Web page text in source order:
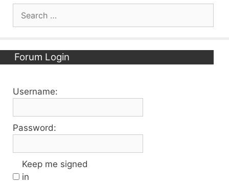
Forum Login
Username:
Password:
Keep me signed
in